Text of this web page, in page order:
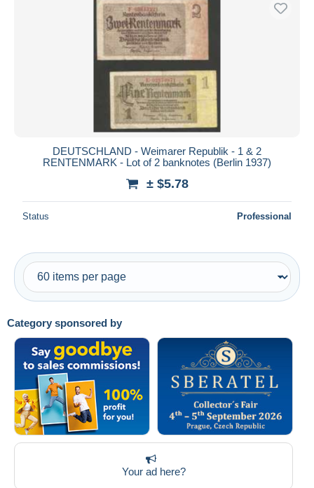
PayPal
Bank transfer
MasterCard
Bancontact
iDeal
Seller's residence
Submit
Category sponsored by
Your ad here?
DEUTSCHLAND - Weimarer Republik - 1 & 2
RENTENMARK - Lot of 2 banknotes (Berlin 1937)
± $5.78
Status Professional